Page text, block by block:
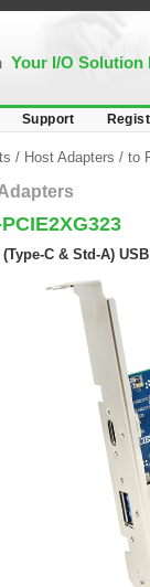
Your I/O Solution
Support
/ Host Adapters / to
C & Std-A)